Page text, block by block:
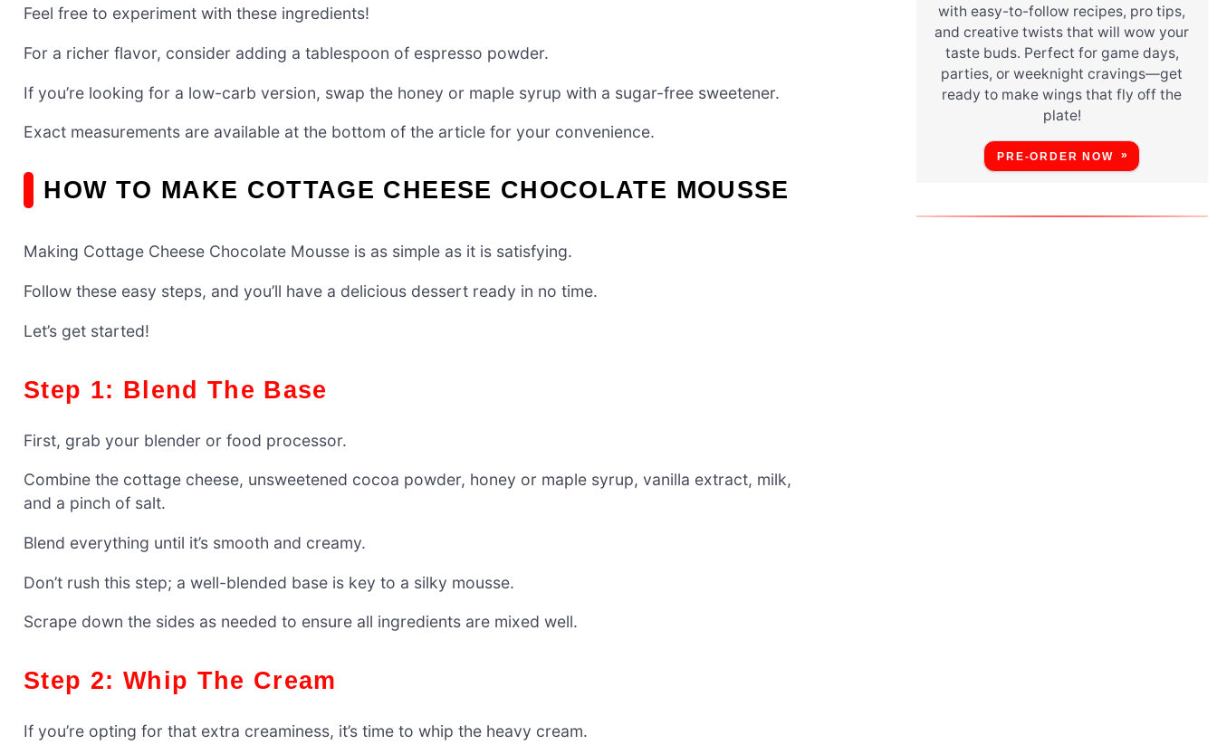
Feel free to experiment with these ingredients!
For a richer flavor, consider adding a tablespoon of espresso powder.
If you’re looking for a low-carb version, swap the honey or maple syrup with a sugar-free sweetener.
Exact measurements are available at the bottom of the article for your convenience.
HOW TO MAKE COTTAGE CHEESE CHOCOLATE MOUSSE
Making Cottage Cheese Chocolate Mousse is as simple as it is satisfying.
Follow these easy steps, and you’ll have a delicious dessert ready in no time.
Let’s get started!
Step 1: Blend The Base
First, grab your blender or food processor.
Combine the cottage cheese, unsweetened cocoa powder, honey or maple syrup, vanilla extract, milk,
and a pinch of salt.
Blend everything until it’s smooth and creamy.
Don’t rush this step; a well-blended base is key to a silky mousse.
Scrape down the sides as needed to ensure all ingredients are mixed well.
Step 2: Whip The Cream
If you’re opting for that extra creaminess, it’s time to whip the heavy cream.
with easy-to-follow recipes, pro tips,
and creative twists that will wow your
taste buds. Perfect for game days,
parties, or weeknight cravings—get
ready to make wings that fly off the
plate!
PRE-ORDER NOW